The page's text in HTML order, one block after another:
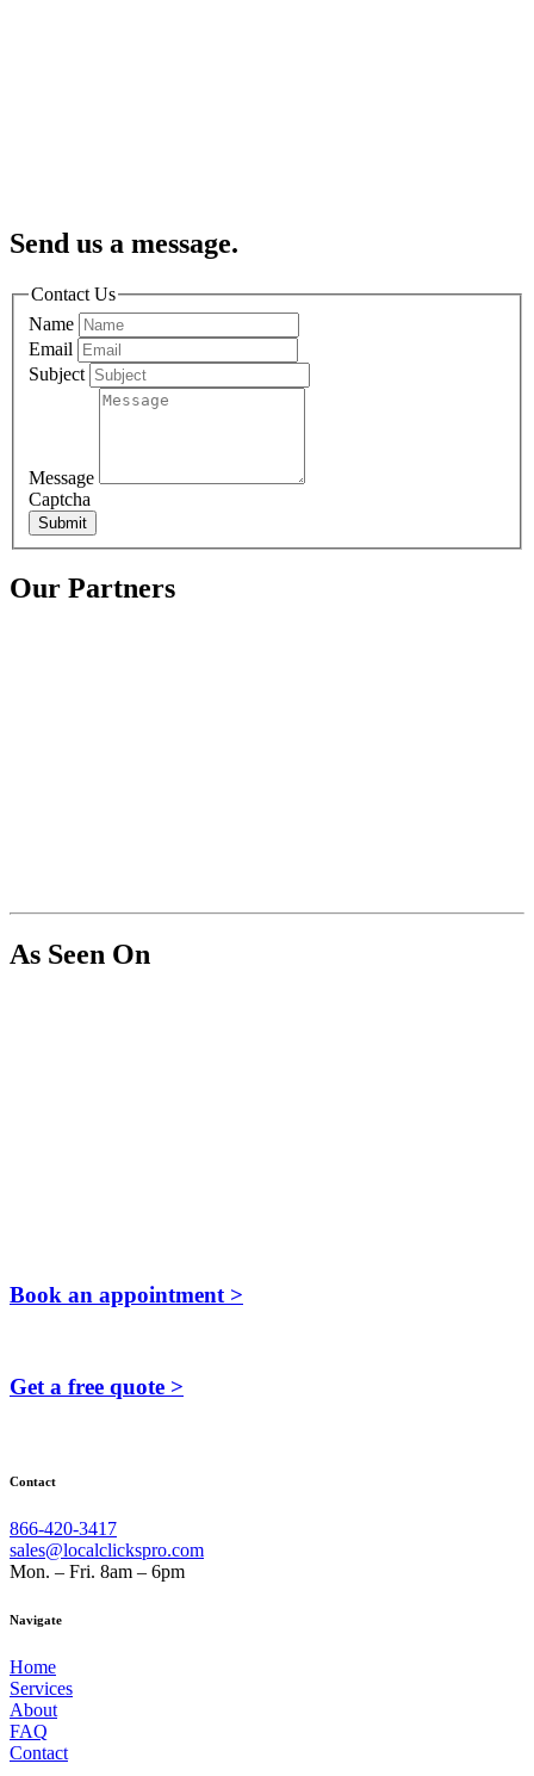
Send us a message.
Contact Us
Name
Email
Subject
Message
Captcha
Submit
Our Partners
As Seen On
Book an appointment >
Get a free quote >
Contact
866-420-3417
sales@localclickspro.com
Mon. – Fri. 8am – 6pm
Navigate
Home
Services
About
FAQ
Contact